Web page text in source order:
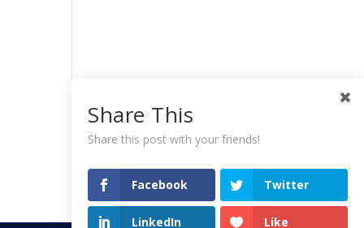
Share This
Share this post with your friends!
Facebook Twitter
LinkedIn Like